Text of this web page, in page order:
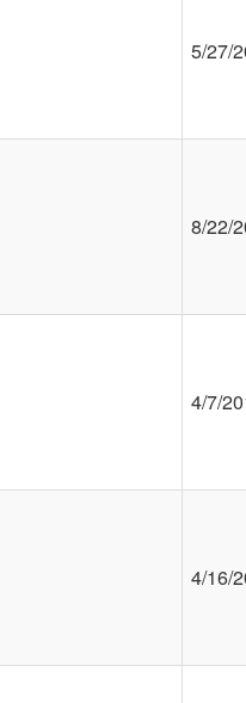
5/27/
8/22/
4/7/
4/16/